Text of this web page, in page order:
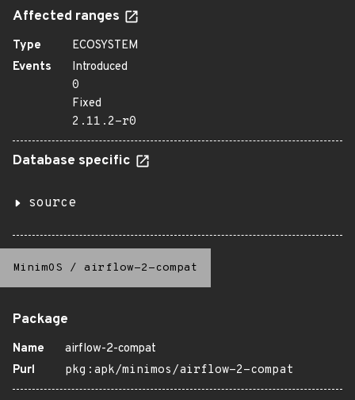
Affected ranges
Type
ECOSYSTEM
Events
Introduced
0
Fixed
2.11.2-r0
Database specific
source
MinimOS / airflow-2-compat
Package
Name
airflow-2-compat
Purl
pkg:apk/minimos/airflow-2-compat